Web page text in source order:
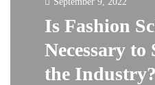
Is Fashion
Necessary to
the Industry?